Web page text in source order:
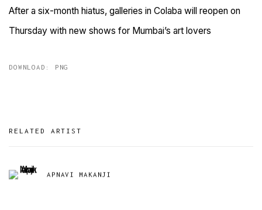
After a six-month hiatus, galleries in Colaba will reopen on
Thursday with new shows for Mumbai’s art lovers
DOWNLOAD: PNG
RELATED ARTIST
APNAVI MAKANJI